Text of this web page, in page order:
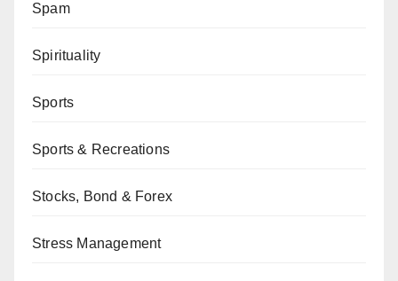
Spam
Spirituality
Sports
Sports & Recreations
Stocks, Bond & Forex
Stress Management